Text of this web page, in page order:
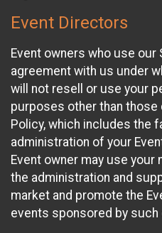
Event Directors
Event owners who use our
agreement with us under
will not resell or use your
purposes other than
Policy, which includes the
administration of your
Event owner may use your
the administration and
market and promote the
events sponsored by such